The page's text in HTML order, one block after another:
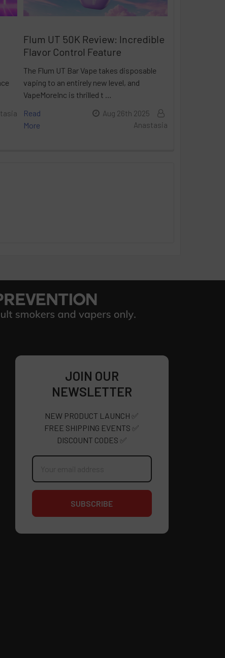
Flum UT 50K Review: Incredible
Flavor Control Feature
The Flum UT Bar Vape takes disposable
vaping to an entirely new level, and
VapeMoreInc is thrilled t …
Read
More
Aug 26th 2025
Anastasia
JOIN OUR
NEWSLETTER
NEW PRODUCT LAUNCH ✅
FREE SHIPPING EVENTS ✅
DISCOUNT CODES ✅
Email